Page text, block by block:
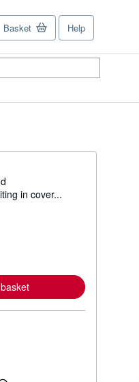
Basket Help
in cover...